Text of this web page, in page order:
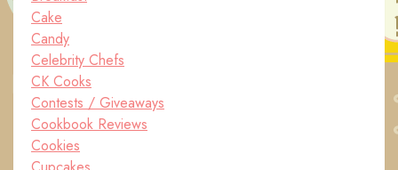
Cake
Candy
Celebrity Chefs
CK Cooks
Contests / Giveaways
Cookbook Reviews
Cookies